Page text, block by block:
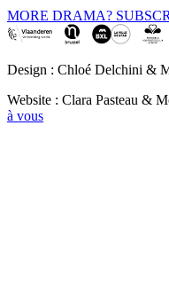
MORE DRAMA?
Design : Chloé Delchini &
Website : Clara Pasteau &
à vous